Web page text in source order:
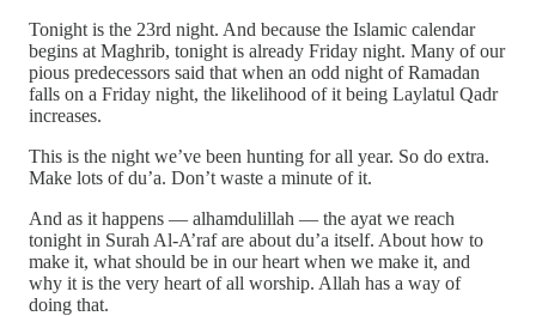
Tonight is the 23rd night. And because the Islamic calendar
begins at Maghrib, tonight is already Friday night. Many of our
pious predecessors said that when an odd night of Ramadan
falls on a Friday night, the likelihood of it being Laylatul Qadr
increases.
This is the night we’ve been hunting for all year. So do extra.
Make lots of du’a. Don’t waste a minute of it.
And as it happens — alhamdulillah — the ayat we reach
tonight in Surah Al-A’raf are about du’a itself. About how to
make it, what should be in our heart when we make it, and
why it is the very heart of all worship. Allah has a way of
doing that.